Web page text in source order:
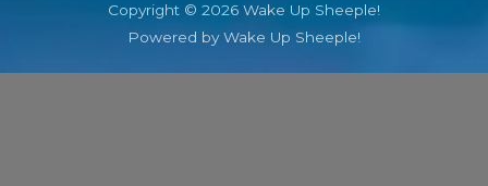
Copyright © 2026 Wake Up Sheeple!
Powered by Wake Up Sheeple!